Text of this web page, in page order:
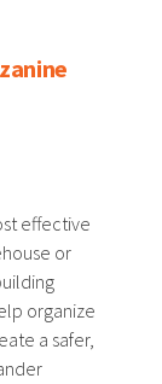
effective
or
organize
a safer,